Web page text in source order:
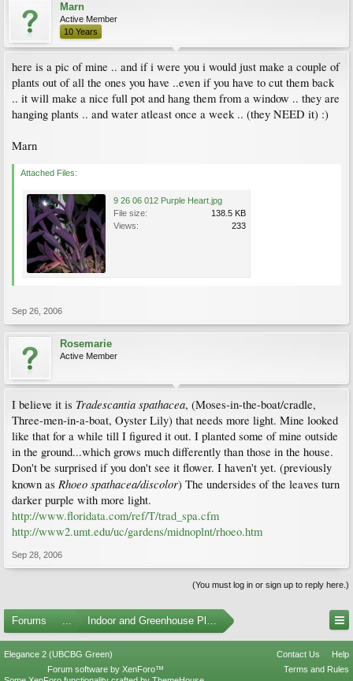
Marn
Active Member
10 Years
here is a pic of mine .. and if i were you i would just make a couple of
plants out of all the ones you have ..even if you have to cut them back
.. it will make a nice full pot and hang them from a window .. they are
hanging plants .. and water atleast once a week .. (they NEED it) :)
Marn
Attached Files:
9 26 06 012 Purple Heart.jpg
File size:
138.5 KB
Views:
233
Sep 26, 2006
Rosemarie
Active Member
I believe it is Tradescantia spathacea, (Moses-in-the-boat/cradle,
Three-men-in-a-boat, Oyster Lily) that needs more light. Mine looked
like that for a while till I figured it out. I planted some of mine outside
in the ground...which grows much differently than those in the house.
Don't be surprised if you don't see it flower. I haven't yet. (previously
known as Rhoeo spathacea/discolor) The undersides of the leaves turn
darker purple with more light.
http://www.floridata.com/ref/T/trad_spa.cfm
http://www2.umt.edu/uc/gardens/midnoplnt/rhoeo.htm
Sep 28, 2006
(You must log in or sign up to reply here.)
Forums ... Indoor and Greenhouse Plants
Elegance 2 (UBCBG Green) Contact Us
Help
Terms and Rules
Forum software by XenForo™